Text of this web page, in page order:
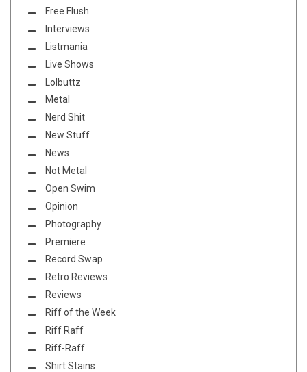
Free Flush
Interviews
Listmania
Live Shows
Lolbuttz
Metal
Nerd Shit
New Stuff
News
Not Metal
Open Swim
Opinion
Photography
Premiere
Record Swap
Retro Reviews
Reviews
Riff of the Week
Riff Raff
Riff-Raff
Shirt Stains